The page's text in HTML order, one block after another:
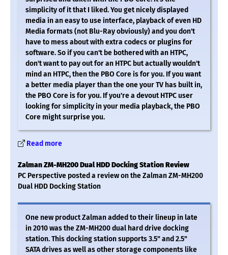
simplicity of it that I liked. You get nicely displayed
media in an easy to use interface, playback of even HD
Media formats (not Blu-Ray obviously) and you don't
have to mess about with extra codecs or plugins for
software. So if you can't be bothered with an HTPC,
don't want to pay out for an HTPC but actually wouldn't
mind an HTPC, then the PBO Core is for you. If you want
a better media player than the one your TV has built in,
the PBO Core is for you. If you're a devout HTPC user
looking for simplicity in your media playback, the PBO
Core might surprise you.
Read more
Zalman ZM-MH200 Dual HDD Docking Station Review
PC Perspective posted a review on the Zalman ZM-MH200
Dual HDD Docking Station
One new product Zalman added to their lineup in late
in 2010 was the ZM-MH200 dual hard drive docking
station. This docking station supports 3.5" and 2.5"
SATA drives as well as other storage components like